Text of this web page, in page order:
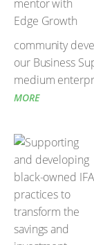
community
our Business
medium
MORE